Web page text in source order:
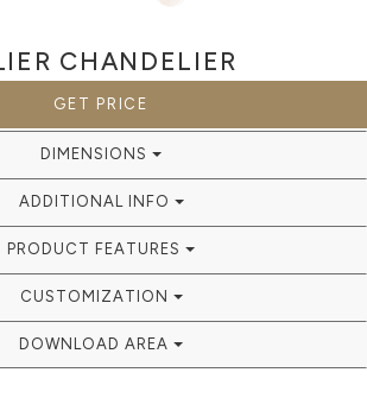
CHANDELIER
GET PRICE
DIMENSIONS
ADDITIONAL INFO
PRODUCT FEATURES
CUSTOMIZATION
DOWNLOAD AREA